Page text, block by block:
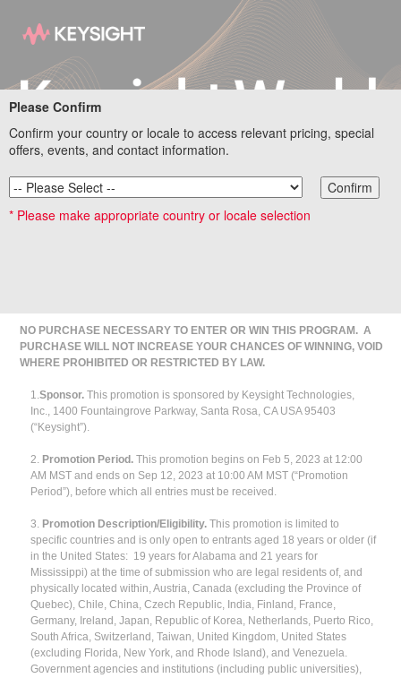
NO PURCHASE NECESSARY TO ENTER OR WIN THIS PROGRAM. A
PURCHASE WILL NOT INCREASE YOUR CHANCES OF WINNING, VOID
WHERE PROHIBITED OR RESTRICTED BY LAW.
1.Sponsor. This promotion is sponsored by Keysight Technologies,
Inc., 1400 Fountaingrove Parkway, Santa Rosa, CA USA 95403
(“Keysight”).
2. Promotion Period. This promotion begins on Feb 5, 2023 at 12:00
AM MST and ends on Sep 12, 2023 at 10:00 AM MST (“Promotion
Period”), before which all entries must be received.
3. Promotion Description/Eligibility. This promotion is limited to
specific countries and is only open to entrants aged 18 years or older (if
in the United States: 19 years for Alabama and 21 years for
Mississippi) at the time of submission who are legal residents of, and
physically located within, Austria, Canada (excluding the Province of
Quebec), Chile, China, Czech Republic, India, Finland, France,
Germany, Ireland, Japan, Republic of Korea, Netherlands, Puerto Rico,
South Africa, Switzerland, Taiwan, United Kingdom, United States
(excluding Florida, New York, and Rhode Island), and Venezuela.
Government agencies and institutions (including public universities),
Please Confirm
Confirm your country or locale to access relevant pricing, special
offers, events, and contact information.
Confirm
* Please make appropriate country or locale selection